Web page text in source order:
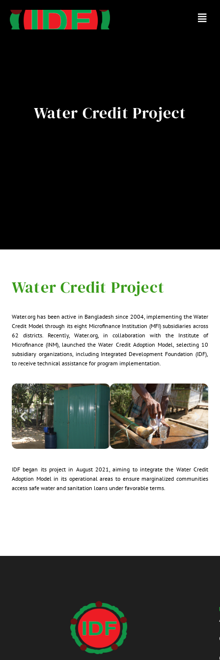
Water Credit Project
Water Credit Project
Water.org has been active in Bangladesh since 2004, implementing the Water
Credit Model through its eight Microfinance Institution (MFI) subsidiaries across
62 districts. Recently, Water.org, in collaboration with the Institute of
Microfinance (INM), launched the Water Credit Adoption Model, selecting 10
subsidiary organizations, including Integrated Development Foundation (IDF),
to receive technical assistance for program implementation.
IDF began its project in August 2021, aiming to integrate the Water Credit
Adoption Model in its operational areas to ensure marginalized communities
access safe water and sanitation loans under favorable terms.